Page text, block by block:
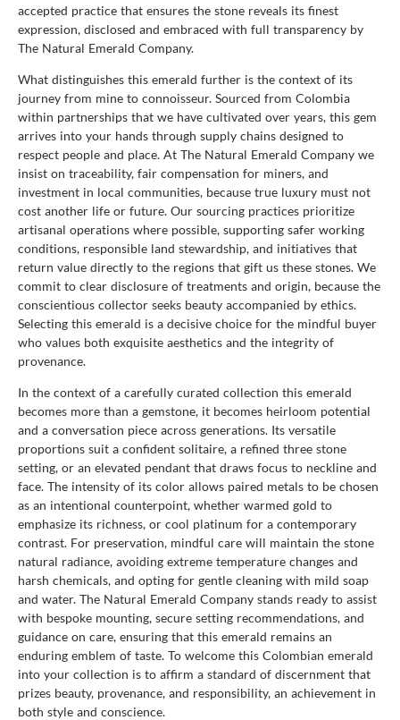
accepted practice that ensures the stone reveals its finest
expression, disclosed and embraced with full transparency by
The Natural Emerald Company.
What distinguishes this emerald further is the context of its
journey from mine to connoisseur. Sourced from Colombia
within partnerships that we have cultivated over years, this gem
arrives into your hands through supply chains designed to
respect people and place. At The Natural Emerald Company we
insist on traceability, fair compensation for miners, and
investment in local communities, because true luxury must not
cost another life or future. Our sourcing practices prioritize
artisanal operations where possible, supporting safer working
conditions, responsible land stewardship, and initiatives that
return value directly to the regions that gift us these stones. We
commit to clear disclosure of treatments and origin, because the
conscientious collector seeks beauty accompanied by ethics.
Selecting this emerald is a decisive choice for the mindful buyer
who values both exquisite aesthetics and the integrity of
provenance.
In the context of a carefully curated collection this emerald
becomes more than a gemstone, it becomes heirloom potential
and a conversation piece across generations. Its versatile
proportions suit a confident solitaire, a refined three stone
setting, or an elevated pendant that draws focus to neckline and
face. The intensity of its color allows paired metals to be chosen
as an intentional counterpoint, whether warmed gold to
emphasize its richness, or cool platinum for a contemporary
contrast. For preservation, mindful care will maintain the stone
natural radiance, avoiding extreme temperature changes and
harsh chemicals, and opting for gentle cleaning with mild soap
and water. The Natural Emerald Company stands ready to assist
with bespoke mounting, secure setting recommendations, and
guidance on care, ensuring that this emerald remains an
enduring emblem of taste. To welcome this Colombian emerald
into your collection is to affirm a standard of discernment that
prizes beauty, provenance, and responsibility, an achievement in
both style and conscience.